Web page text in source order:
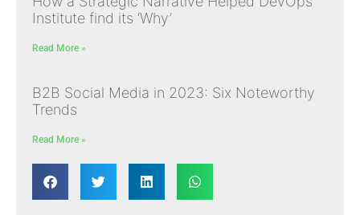
Institute find its ‘Why’
Read More »
B2B Social Media in 2023: Six Noteworthy
Trends
Read More »